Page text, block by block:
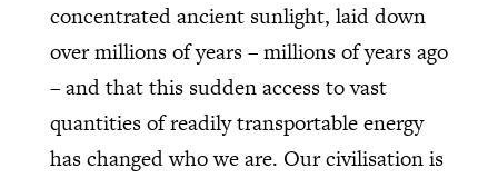
concentrated ancient sunlight, laid down
over millions of years – millions of years ago
– and that this sudden access to vast
quantities of readily transportable energy
has changed who we are. Our civilisation is